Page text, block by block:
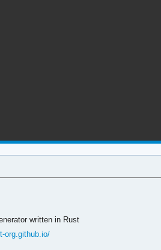
written in Rust
org.github.io/